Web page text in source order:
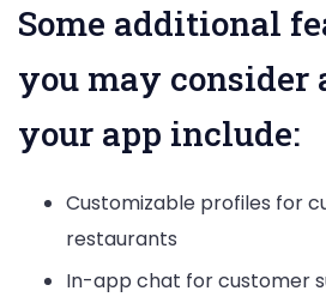
Some additional
you may consider
your app include:
Customizable profiles for
restaurants
In-app chat for customer